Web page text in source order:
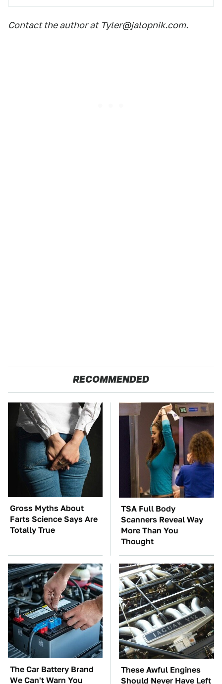
Contact the author at Tyler@jalopnik.com.
RECOMMENDED
Gross Myths About
Farts Science Says Are
Totally True
TSA Full Body
Scanners Reveal Way
More Than You
Thought
The Car Battery Brand
We Can't Warn You
These Awful Engines
Should Never Have Left